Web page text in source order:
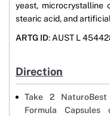
yeast, microcrystalline
stearic acid, and
ARTG ID: AUST L
Direction
Take 2
Formula